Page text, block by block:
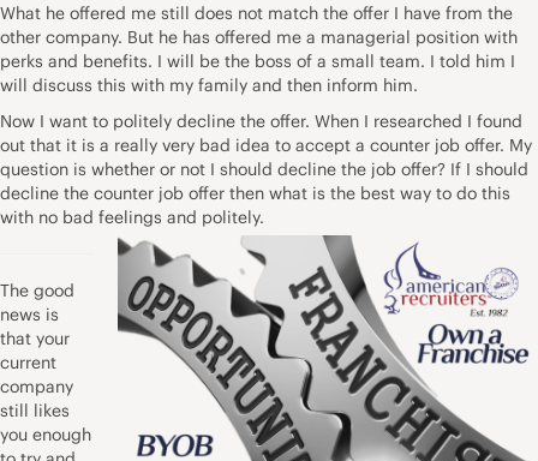
What he offered me still does not match the offer I have from the
other company. But he has offered me a managerial position with
perks and benefits. I will be the boss of a small team. I told him I
will discuss this with my family and then inform him.
Now I want to politely decline the offer. When I researched I found
out that it is a really very bad idea to accept a counter job offer. My
question is whether or not I should decline the job offer? If I should
decline the counter job offer then what is the best way to do this
with no bad feelings and politely.
The good
news is
that your
current
company
still likes
you enough